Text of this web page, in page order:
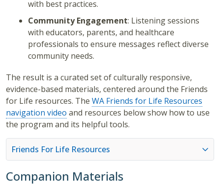
with best practices.
Community Engagement: Listening sessions
with educators, parents, and healthcare
professionals to ensure messages reflect diverse
community needs.
The result is a curated set of culturally responsive,
evidence-based materials, centered around the Friends
for Life resources. The WA Friends for Life Resources
navigation video and resources below show how to use
the program and its helpful tools.
Friends For Life Resources
Companion Materials